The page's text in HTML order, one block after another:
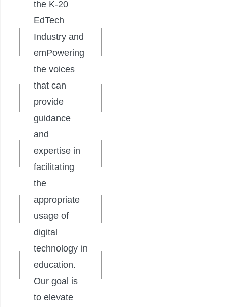
the K-20
EdTech
Industry and
emPowering
the voices
that can
provide
guidance
and
expertise in
facilitating
the
appropriate
usage of
digital
technology in
education.
Our goal is
to elevate